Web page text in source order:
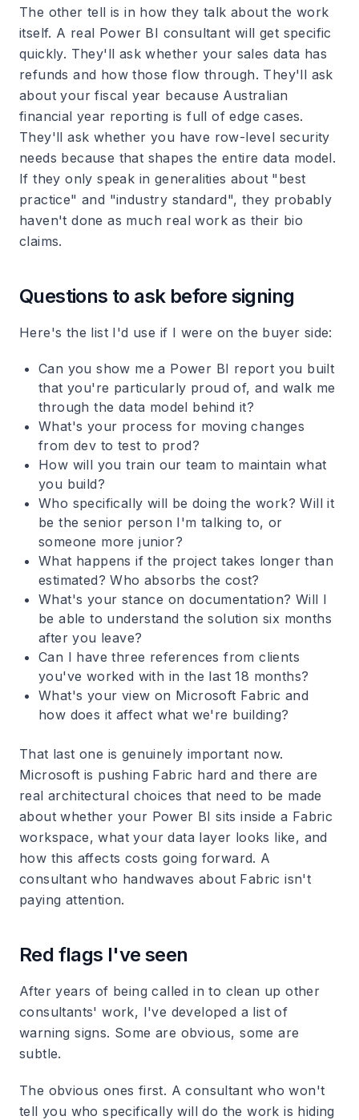
The other tell is in how they talk about the work
itself. A real Power BI consultant will get specific
quickly. They'll ask whether your sales data has
refunds and how those flow through. They'll ask
about your fiscal year because Australian
financial year reporting is full of edge cases.
They'll ask whether you have row-level security
needs because that shapes the entire data model.
If they only speak in generalities about "best
practice" and "industry standard", they probably
haven't done as much real work as their bio
claims.
Questions to ask before signing
Here's the list I'd use if I were on the buyer side:
Can you show me a Power BI report you built
that you're particularly proud of, and walk me
through the data model behind it?
What's your process for moving changes
from dev to test to prod?
How will you train our team to maintain what
you build?
Who specifically will be doing the work? Will it
be the senior person I'm talking to, or
someone more junior?
What happens if the project takes longer than
estimated? Who absorbs the cost?
What's your stance on documentation? Will I
be able to understand the solution six months
after you leave?
Can I have three references from clients
you've worked with in the last 18 months?
What's your view on Microsoft Fabric and
how does it affect what we're building?
That last one is genuinely important now.
Microsoft is pushing Fabric hard and there are
real architectural choices that need to be made
about whether your Power BI sits inside a Fabric
workspace, what your data layer looks like, and
how this affects costs going forward. A
consultant who handwaves about Fabric isn't
paying attention.
Red flags I've seen
After years of being called in to clean up other
consultants' work, I've developed a list of
warning signs. Some are obvious, some are
subtle.
The obvious ones first. A consultant who won't
tell you who specifically will do the work is hiding